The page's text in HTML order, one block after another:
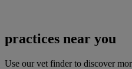
practices near you
Use our vet finder to discover